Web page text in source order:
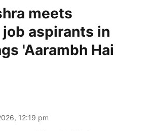
meets
aspirants in
'Aarambh Hai
12:19 pm